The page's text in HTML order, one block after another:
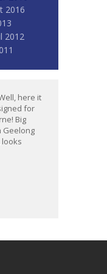
2016
2012
here it
for
Big
Geelong